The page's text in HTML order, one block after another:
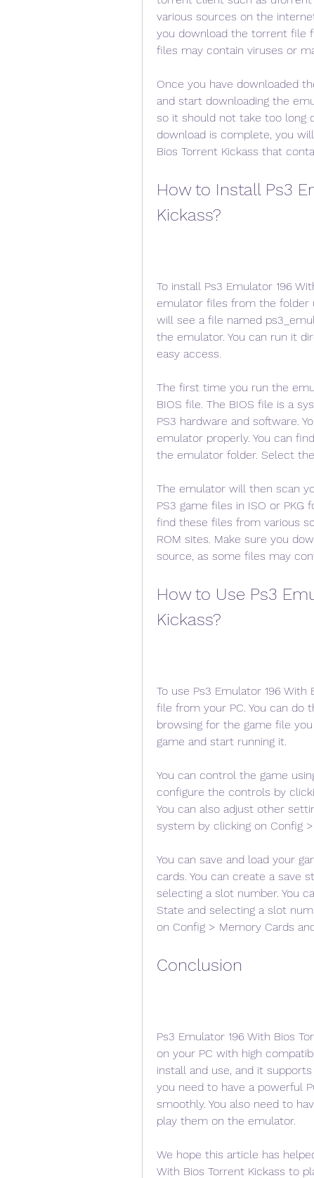
various sources on the
you download the torrent file
files may contain viruses or
Once you have downloaded
and start downloading the
so it should not take too long
download is complete, you
Bios Torrent Kickass that
How to Install Ps3
Kickass?
To install Ps3 Emulator 196
emulator files from the folder
will see a file named
the emulator. You can run it
easy access.
The first time you run the
BIOS file. The BIOS file is a
PS3 hardware and software.
emulator properly. You can
the emulator folder. Select
The emulator will then scan
PS3 game files in ISO or
find these files from various
ROM sites. Make sure you
source, as some files may
How to Use Ps3
Kickass?
To use Ps3 Emulator 196
file from your PC. You can do
browsing for the game file
game and start running it.
You can control the game
configure the controls by
You can also adjust other
system by clicking on Config
You can save and load your
cards. You can create a save
selecting a slot number. You
State and selecting a slot
on Config > Memory Cards
Conclusion
Ps3 Emulator 196 With Bios
on your PC with high
install and use, and it
you need to have a powerful
smoothly. You also need to
play them on the emulator.
We hope this article has
With Bios Torrent Kickass to